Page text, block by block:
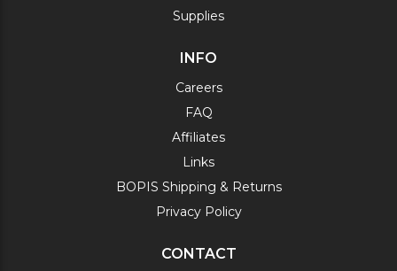
Supplies
INFO
Careers
FAQ
Affiliates
Links
BOPIS Shipping & Returns
Privacy Policy
CONTACT